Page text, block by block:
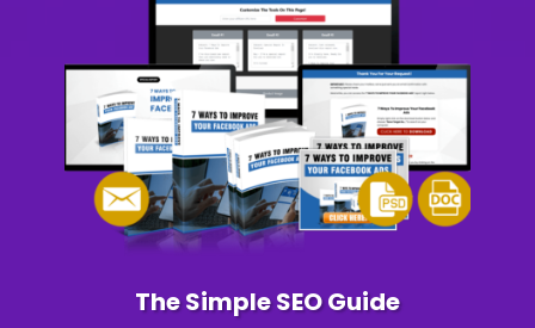
The Simple SEO Guide